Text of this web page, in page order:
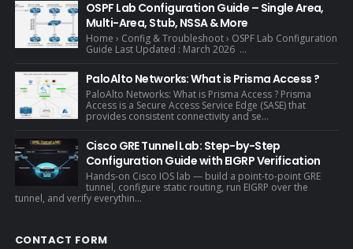
OSPF Lab Configuration Guide – Single Area,
Multi-Area, Stub, NSSA & More
Home › Config & Troubleshoot › OSPF Lab Configuration
Guide Last Updated : March 2026 ...
PaloAlto Networks: What is Prisma Access ?
PaloAlto Networks: What is Prisma Access ? Prisma
Access is a Secure Access Service Edge (SASE) that
provides consistent connectivity and se...
Cisco GRE Tunnel Lab: Step-by-Step
Configuration Guide with EIGRP Verification
Hands-on Cisco IOS lab — build a point-to-point GRE
tunnel, configure static routing, run EIGRP over the
tunnel, and verify everythin...
CONTACT FORM